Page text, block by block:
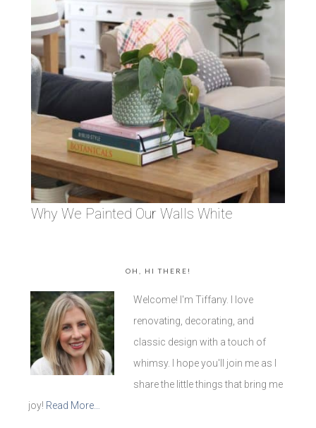
Why We Painted Our Walls White
OH, HI THERE!
Welcome! I'm Tiffany. I love
renovating, decorating, and
classic design with a touch of
whimsy. I hope you'll join me as I
share the little things that bring me
joy! Read More…